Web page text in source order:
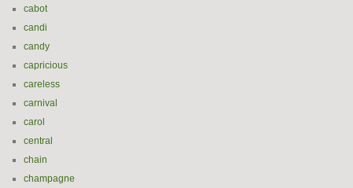
cabot
candi
candy
capricious
careless
carnival
carol
central
chain
champagne